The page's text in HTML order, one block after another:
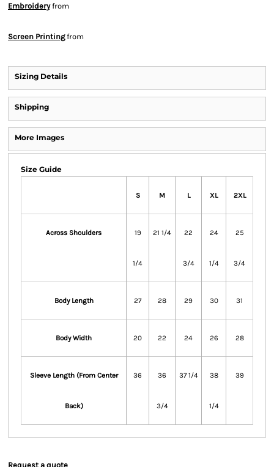
Embroideryfrom
Screen Printingfrom
Sizing Details
Shipping
More Images
Size Guide
S M L XL 2XL
Across Shoulders 19
1/4
21 1/4 22
3/4
24
1/4
25
3/4
Body Length 27 28 29 30 31
Body Width 20 22 24 26 28
Sleeve Length (From Center
Back)
36 36
3/4
37 1/4 38
1/4
39
Request a quote